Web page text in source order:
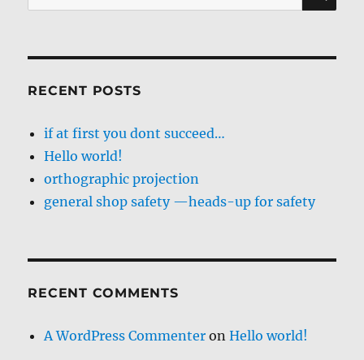
for:
RECENT POSTS
if at first you dont succeed…
Hello world!
orthographic projection
general shop safety —heads-up for safety
RECENT COMMENTS
A WordPress Commenter onHello world!